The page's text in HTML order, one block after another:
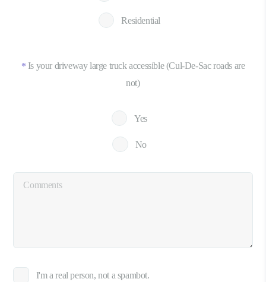
Residential
* Is your driveway large truck accessible (Cul-De-Sac roads are
not)
Yes
No
I'm a real person, not a spambot.